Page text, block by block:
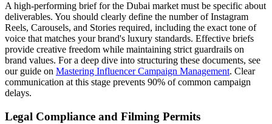
A high-performing brief for the Dubai market must be specific about
deliverables. You should clearly define the number of Instagram
Reels, Carousels, and Stories required, including the exact tone of
voice that matches your brand's luxury standards. Effective briefs
provide creative freedom while maintaining strict guardrails on
brand values. For a deep dive into structuring these documents, see
our guide on Mastering Influencer Campaign Management. Clear
communication at this stage prevents 90% of common campaign
delays.
Legal Compliance and Filming Permits